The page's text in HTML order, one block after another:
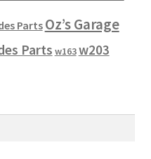
Parts Oz’s Garage
Parts w163w203